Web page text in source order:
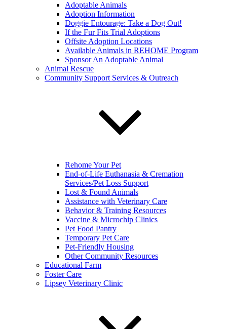
Adoptable Animals
Adoption Information
Doggie Entourage: Take a Dog Out!
If the Fur Fits Trial Adoptions
Offsite Adoption Locations
Available Animals in REHOME Program
Sponsor An Adoptable Animal
Animal Rescue
Community Support Services & Outreach
Rehome Your Pet
End-of-Life Euthanasia & Cremation
Services/Pet Loss Support
Lost & Found Animals
Assistance with Veterinary Care
Behavior & Training Resources
Vaccine & Microchip Clinics
Pet Food Pantry
Temporary Pet Care
Pet-Friendly Housing
Other Community Resources
Educational Farm
Foster Care
Lipsey Veterinary Clinic